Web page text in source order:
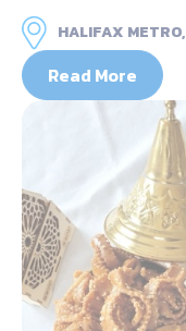
HALIFAX METRO,
Read More